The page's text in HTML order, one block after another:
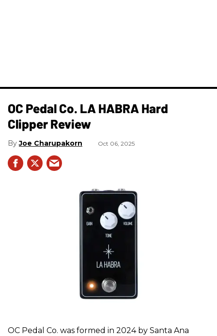
OC Pedal Co. LA HABRA Hard
Clipper Review
Joe Charupakorn Oct 06, 2025
OC Pedal Co. was formed in 2024 by Santa Ana